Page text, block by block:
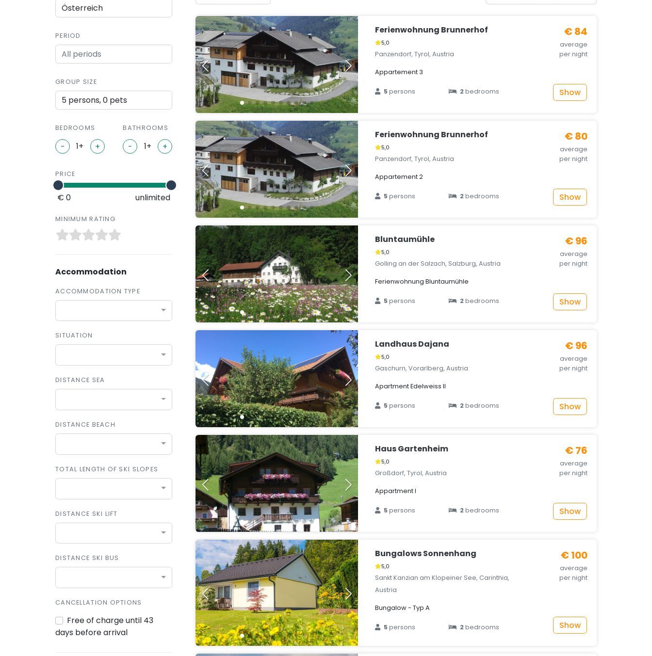
PERIOD
GROUP SIZE
5 persons, 0 pets
BEDROOMS
- +
BATHROOMS
- +
PRICE
€ 0 unlimited
MINIMUM RATING
Accommodation
ACCOMMODATION TYPE
SITUATION
DISTANCE SEA
DISTANCE BEACH
TOTAL LENGTH OF SKI SLOPES
DISTANCE SKI LIFT
DISTANCE SKI BUS
CANCELLATION OPTIONS
Free of charge until 43
days before arrival
Ferienwohnung Brunnerhof
5,0
Panzendorf, Tyrol, Austria
Appartement 3
5persons 2bedrooms
€ 84
average
per night
Show
Ferienwohnung Brunnerhof
5,0
Panzendorf, Tyrol, Austria
Appartement 2
5persons 2bedrooms
€ 80
average
per night
Show
Bluntaumühle
5,0
Golling an der Salzach, Salzburg, Austria
Ferienwohnung Bluntaumühle
5persons 2bedrooms
€ 96
average
per night
Show
Landhaus Dajana
5,0
Gaschurn, Vorarlberg, Austria
Apartment Edelweiss II
5persons 2bedrooms
€ 96
average
per night
Show
Haus Gartenheim
5,0
Großdorf, Tyrol, Austria
Appartment I
5persons 2bedrooms
€ 76
average
per night
Show
Bungalows Sonnenhang
5,0
Sankt Kanzian am Klopeiner See, Carinthia,
Austria
Bungalow - Typ A
5persons 2bedrooms
€ 100
average
per night
Show